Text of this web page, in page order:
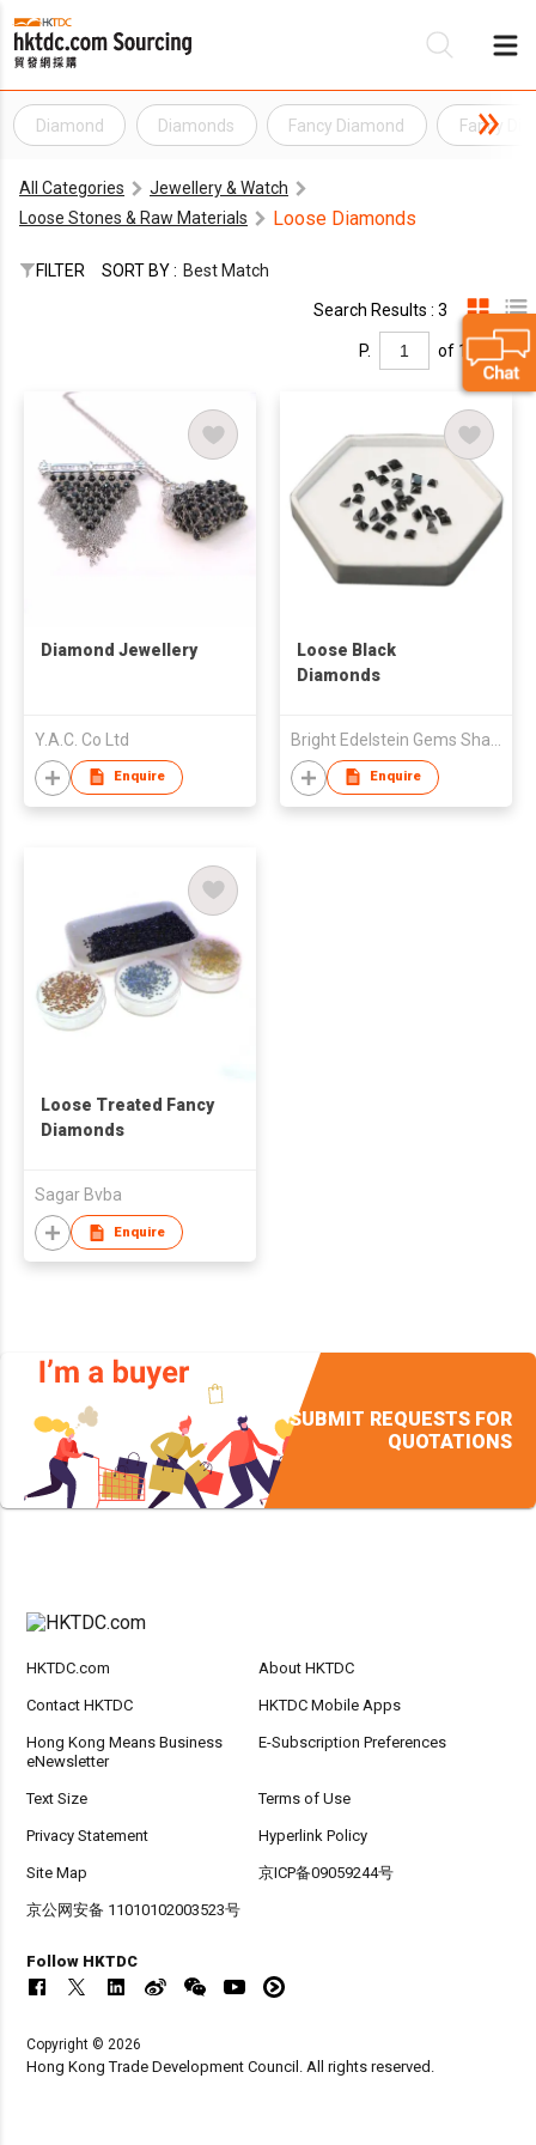
Diamond Diamonds Fancy Diamond Fancy
All Categories
Jewellery & Watch
Loose Stones & Raw Materials
Loose Diamonds
FILTER SORT BY : Best Match
Search Results : 3
P. of 1
Diamond Jewellery
Y.A.C. Co Ltd
Enquire
Loose Black
Diamonds
Enquire
Loose Treated Fancy
Diamonds
Sagar Bvba
Enquire
SUBMIT REQUESTS FOR
QUOTATIONS
HKTDC.com About HKTDC
Contact HKTDC HKTDC Mobile Apps
Hong Kong Means Business
eNewsletter
E-Subscription Preferences
Text Size Terms of Use
Privacy Statement Hyperlink Policy
Site Map 京ICP备09059244号
京公网安备 11010102003523号
Follow HKTDC
Copyright © 2026
Hong Kong Trade Development Council. All rights reserved.